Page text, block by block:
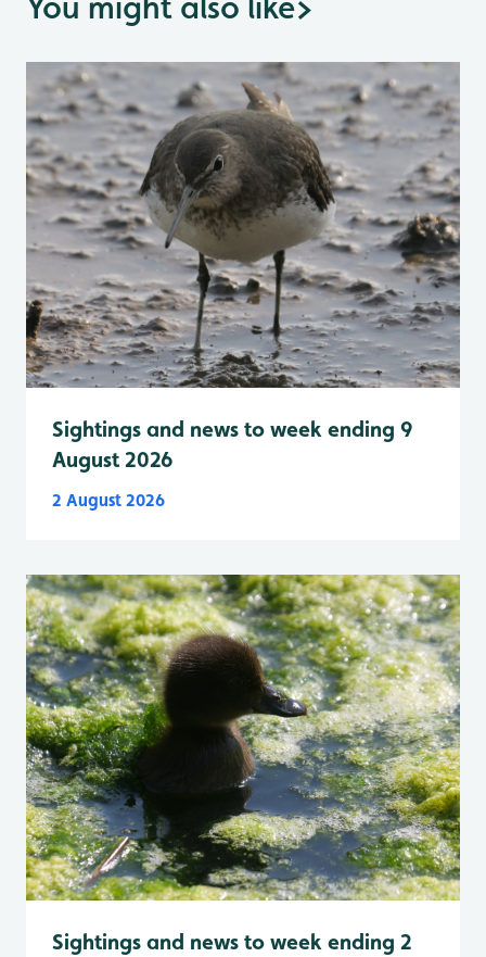
Sightings and news to week ending 9
August 2026
2 August 2026
Sightings and news to week ending 2